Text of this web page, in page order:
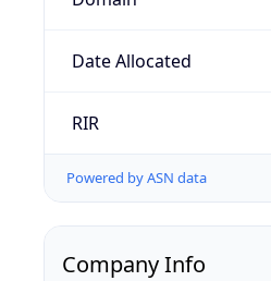
Date Allocated
RIR
Powered by ASN data
Company Info